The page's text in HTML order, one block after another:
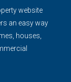
website
an easy way
houses,